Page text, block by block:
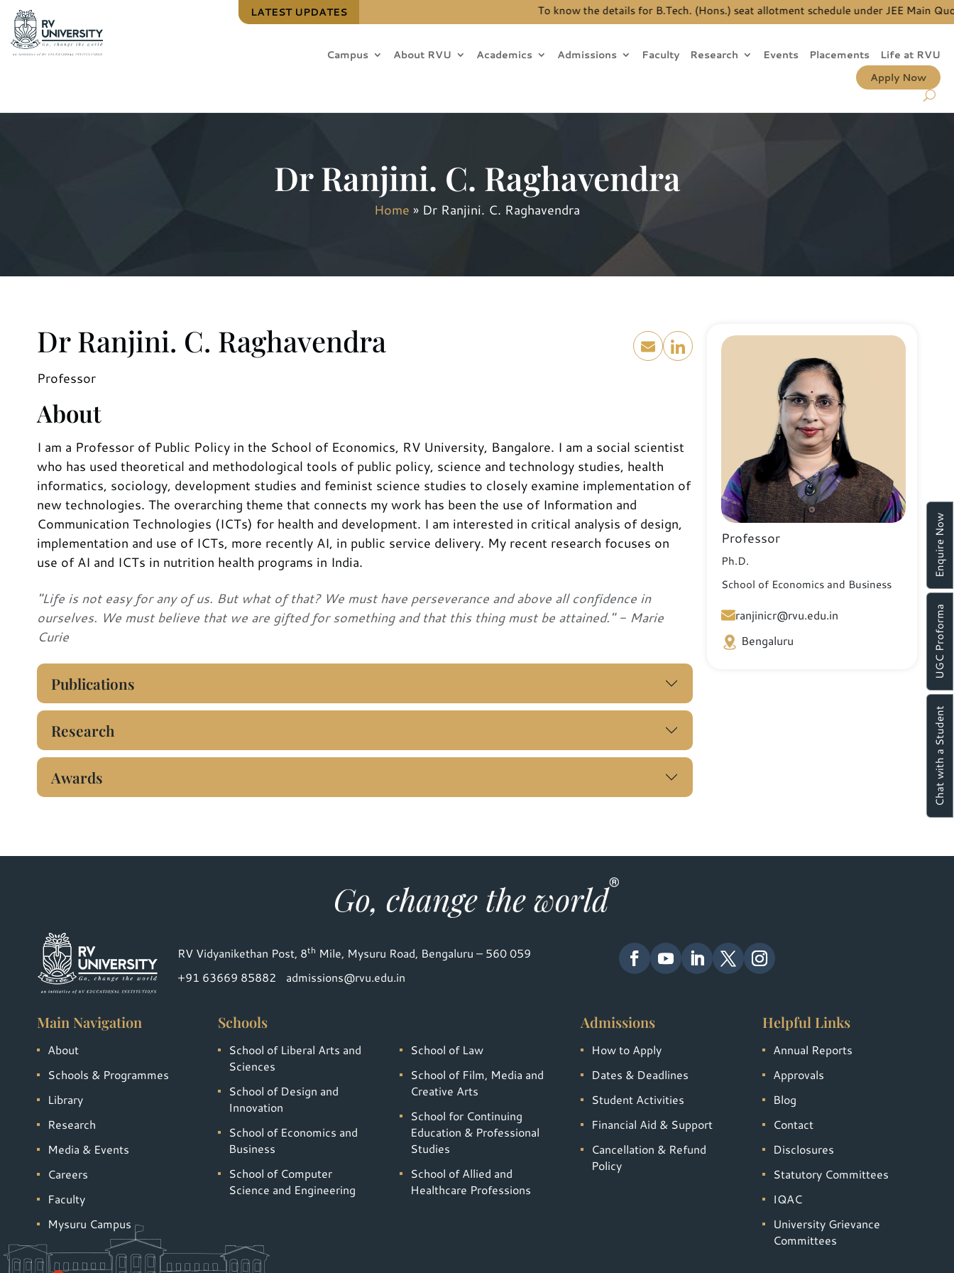
LATEST UPDATES To know the details for B.Tech. (Hons.) seat allotment schedule under JEE Main Quota,
Campus About RVU Academics Admissions Faculty Research Events Placements
Life at RVU
Apply Now
Dr Ranjini. C. Raghavendra
Home » Dr Ranjini. C. Raghavendra
Dr Ranjini. C. Raghavendra
Professor
About
I am a Professor of Public Policy in the School of Economics, RV University, Bangalore. I am a social scientist
who has used theoretical and methodological tools of public policy, science and technology studies, health
informatics, sociology, development studies and feminist science studies to closely examine implementation of
new technologies. The overarching theme that connects my work has been the use of Information and
Communication Technologies (ICTs) for health and development. I am interested in critical analysis of design,
implementation and use of ICTs, more recently AI, in public service delivery. My recent research focuses on
use of AI and ICTs in nutrition health programs in India.
"Life is not easy for any of us. But what of that? We must have perseverance and above all confidence in
ourselves. We must believe that we are gifted for something and that this thing must be attained." - Marie
Curie
Publications
Research
Awards
Professor
Ph.D.
School of Economics and Business
ranjinicr@rvu.edu.in
Bengaluru
RV Vidyanikethan Post, 8th Mile, Mysuru Road, Bengaluru – 560 059
+91 63669 85882
admissions@rvu.edu.in
Main Navigation
About
Schools & Programmes
Library
Research
Media & Events
Careers
Faculty
Mysuru Campus
Schools
School of Liberal Arts and
Sciences
School of Design and
Innovation
School of Economics and
Business
School of Computer
Science and Engineering
School of Law
School of Film, Media and
Creative Arts
School for Continuing
Education & Professional
Studies
School of Allied and
Healthcare Professions
Admissions
How to Apply
Dates & Deadlines
Student Activities
Financial Aid & Support
Cancellation & Refund
Policy
Helpful Links
Annual Reports
Approvals
Blog
Contact
Disclosures
Statutory Committees
IQAC
University Grievance
Committees
Chat with a Student
UGC Proforma
Enquire Now